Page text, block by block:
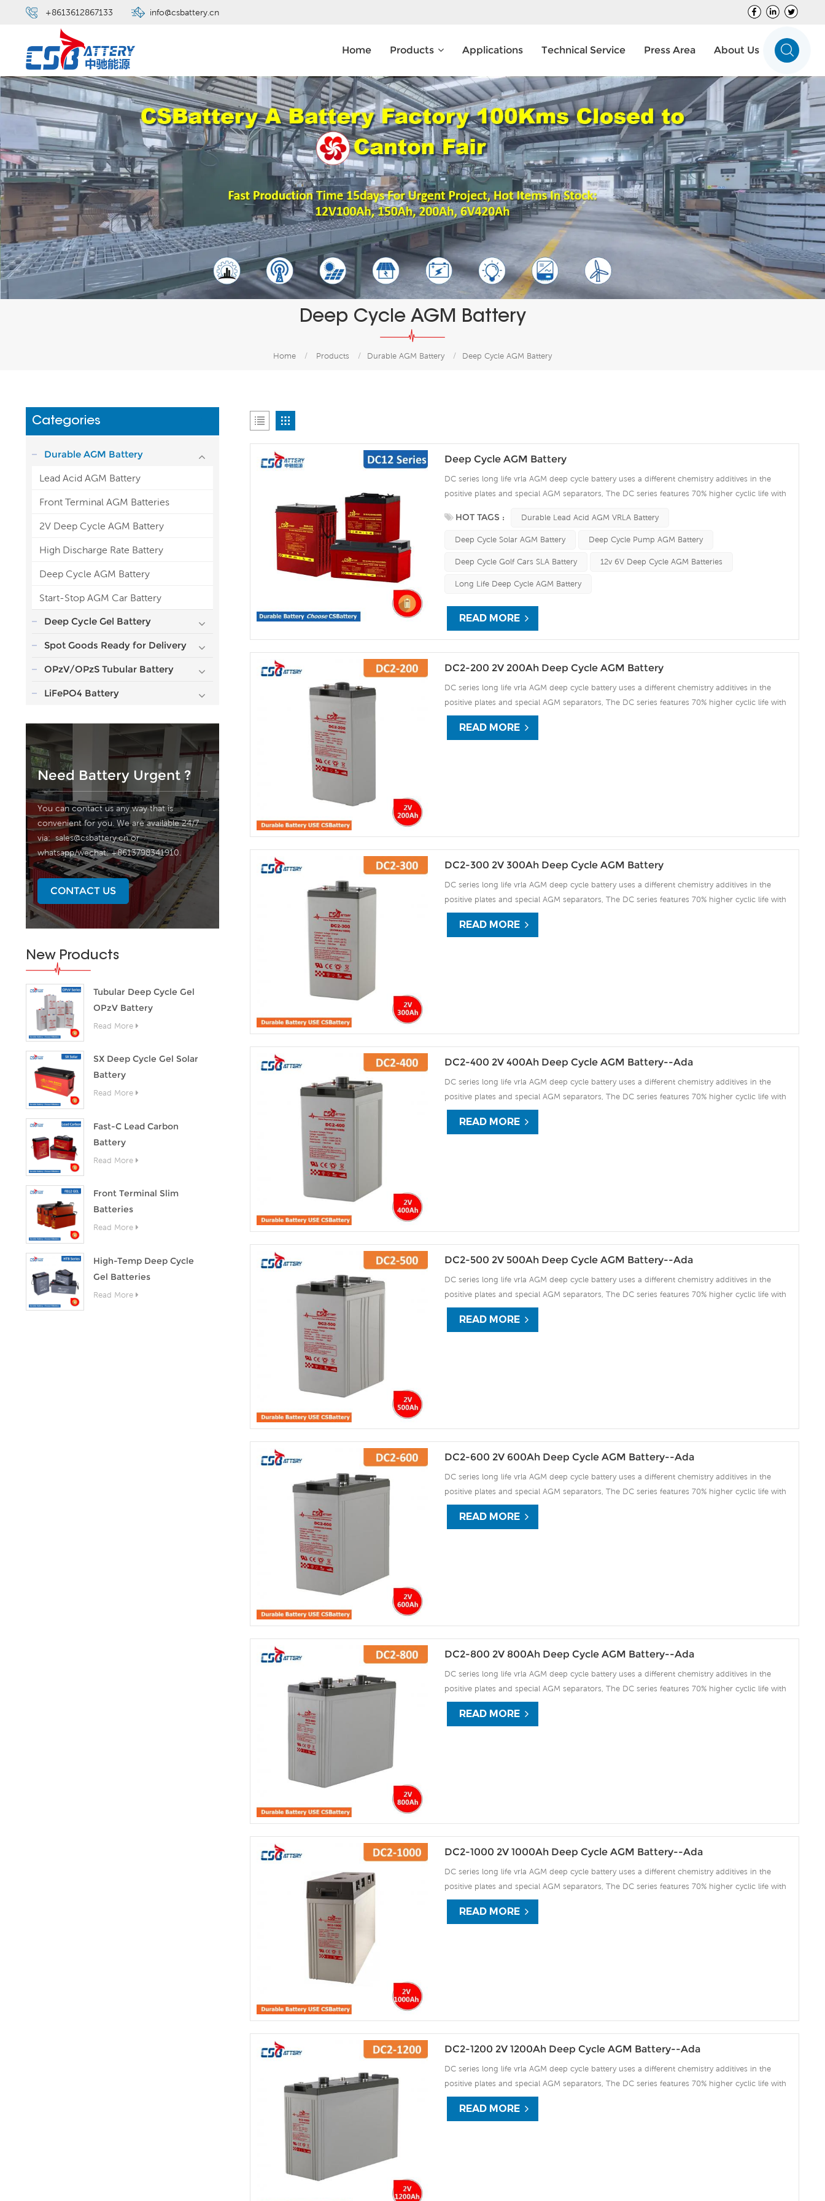
+8613612867133 info@csbattery.cn
Home Products Applications Technical Service Press Area About Us
What Are You Looking For?
Deep Cycle AGM Battery
Home / Products / Durable AGM Battery / Deep Cycle AGM Battery
Categories
Durable AGM Battery
Lead Acid AGM Battery
Front Terminal AGM Batteries
2V Deep Cycle AGM Battery
High Discharge Rate Battery
Deep Cycle AGM Battery
Start-Stop AGM Car Battery
Deep Cycle Gel Battery
Spot Goods Ready for Delivery
OPzV/OPzS Tubular Battery
LiFePO4 Battery
Need Battery Urgent ?
You can contact us any way that is
convenient for you. We are available 24/7
via:sales@csbattery.cnor
whatsapp/wechat: +8613798341910.
CONTACT US
New Products
Tubular Deep Cycle Gel
OPzV Battery
Read More
SX Deep Cycle Gel Solar
Battery
Read More
Fast-C Lead Carbon
Battery
Read More
Front Terminal Slim
Batteries
Read More
High-Temp Deep Cycle
Gel Batteries
Read More
Deep Cycle AGM Battery
DC series long life vrla AGM deep cycle battery uses a different chemistry additives in the
positive plates and special AGM separators, The DC series features 70% higher cyclic life with
plate by ourself . For urgent project we support 10-15days fast delivery time.
HOT TAGS : Durable Lead Acid AGM VRLA Battery
Deep Cycle Solar AGM Battery Deep Cycle Pump AGM Battery
Deep Cycle Golf Cars SLA Battery 12v 6V Deep Cycle AGM Batteries
Long Life Deep Cycle AGM Battery
READ MORE
DC2-200 2V 200Ah Deep Cycle AGM Battery
DC series long life vrla AGM deep cycle battery uses a different chemistry additives in the
positive plates and special AGM separators, The DC series features 70% higher cyclic life with
15 years of float life when compared to the standard Duration range. Our workshop Produce
plate by ourself . For urgent project we support 10-15days fast delivery time.
READ MORE
DC2-300 2V 300Ah Deep Cycle AGM Battery
DC series long life vrla AGM deep cycle battery uses a different chemistry additives in the
positive plates and special AGM separators, The DC series features 70% higher cyclic life with
15 years of float life when compared to the standard Duration range. Our workshop Produce
plate by ourself . For urgent project we support 10-15days fast delivery time.
READ MORE
DC2-400 2V 400Ah Deep Cycle AGM Battery--Ada
DC series long life vrla AGM deep cycle battery uses a different chemistry additives in the
positive plates and special AGM separators, The DC series features 70% higher cyclic life with
15 years of float life when compared to the standard Duration range. Our workshop Produce
plate by ourself . For urgent project we support 10-15days fast delivery time.
READ MORE
DC2-500 2V 500Ah Deep Cycle AGM Battery--Ada
DC series long life vrla AGM deep cycle battery uses a different chemistry additives in the
positive plates and special AGM separators, The DC series features 70% higher cyclic life with
15 years of float life when compared to the standard Duration range. Our workshop Produce
plate by ourself . For urgent project we support 10-15days fast delivery time.
READ MORE
DC2-600 2V 600Ah Deep Cycle AGM Battery--Ada
DC series long life vrla AGM deep cycle battery uses a different chemistry additives in the
positive plates and special AGM separators, The DC series features 70% higher cyclic life with
15 years of float life when compared to the standard Duration range. Our workshop Produce
plate by ourself . For urgent project we support 10-15days fast delivery time.
READ MORE
DC2-800 2V 800Ah Deep Cycle AGM Battery--Ada
DC series long life vrla AGM deep cycle battery uses a different chemistry additives in the
positive plates and special AGM separators, The DC series features 70% higher cyclic life with
15 years of float life when compared to the standard Duration range. Our workshop Produce
plate by ourself . For urgent project we support 10-15days fast delivery time.
READ MORE
DC2-1000 2V 1000Ah Deep Cycle AGM Battery--Ada
DC series long life vrla AGM deep cycle battery uses a different chemistry additives in the
positive plates and special AGM separators, The DC series features 70% higher cyclic life with
15 years of float life when compared to the standard Duration range. Our workshop Produce
plate by ourself . For urgent project we support 10-15days fast delivery time.
READ MORE
DC2-1200 2V 1200Ah Deep Cycle AGM Battery--Ada
DC series long life vrla AGM deep cycle battery uses a different chemistry additives in the
positive plates and special AGM separators, The DC series features 70% higher cyclic life with
15 years of float life when compared to the standard Duration range. Our workshop Produce
plate by ourself . For urgent project we support 10-15days fast delivery time.
READ MORE